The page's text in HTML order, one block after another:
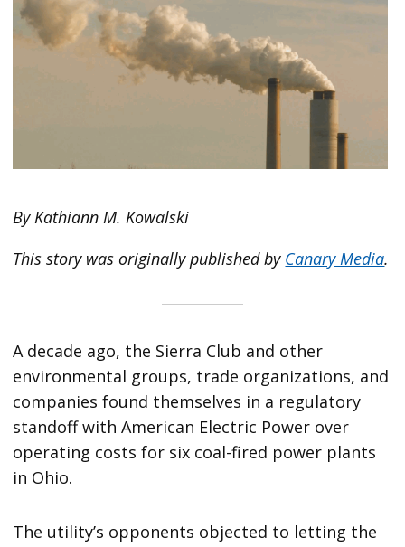
By Kathiann M. Kowalski
This story was originally published by Canary Media.
A decade ago, the Sierra Club and other
environmental groups, trade organizations, and
companies found themselves in a regulatory
standoff with American Electric Power over
operating costs for six coal-fired power plants
in Ohio.
The utility’s opponents objected to letting the